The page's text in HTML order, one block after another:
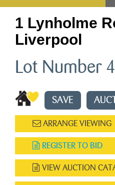
1 Lynholme
Liverpool
Lot Number
SAVE
ARRANGE VIEWING
REGISTER TO BID
VIEW AUCTION